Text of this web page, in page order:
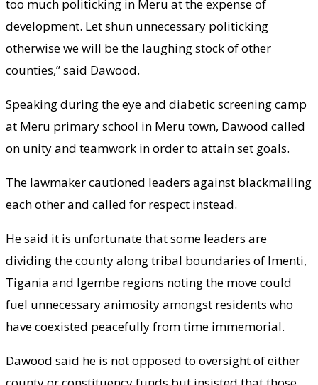
too much politicking in Meru at the expense of
development. Let shun unnecessary politicking
otherwise we will be the laughing stock of other
counties,” said Dawood.
Speaking during the eye and diabetic screening camp
at Meru primary school in Meru town, Dawood called
on unity and teamwork in order to attain set goals.
The lawmaker cautioned leaders against blackmailing
each other and called for respect instead.
He said it is unfortunate that some leaders are
dividing the county along tribal boundaries of Imenti,
Tigania and Igembe regions noting the move could
fuel unnecessary animosity amongst residents who
have coexisted peacefully from time immemorial.
Dawood said he is not opposed to oversight of either